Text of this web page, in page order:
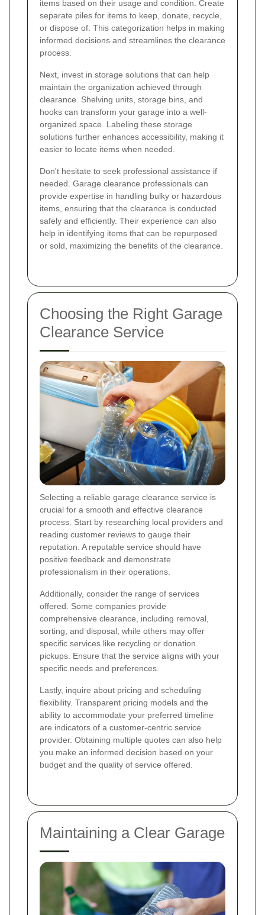
items based on their usage and condition. Create
separate piles for items to keep, donate, recycle,
or dispose of. This categorization helps in making
informed decisions and streamlines the clearance
process.
Next, invest in storage solutions that can help
maintain the organization achieved through
clearance. Shelving units, storage bins, and
hooks can transform your garage into a well-
organized space. Labeling these storage
solutions further enhances accessibility, making it
easier to locate items when needed.
Don't hesitate to seek professional assistance if
needed. Garage clearance professionals can
provide expertise in handling bulky or hazardous
items, ensuring that the clearance is conducted
safely and efficiently. Their experience can also
help in identifying items that can be repurposed
or sold, maximizing the benefits of the clearance.
Choosing the Right Garage
Clearance Service
Selecting a reliable garage clearance service is
crucial for a smooth and effective clearance
process. Start by researching local providers and
reading customer reviews to gauge their
reputation. A reputable service should have
positive feedback and demonstrate
professionalism in their operations.
Additionally, consider the range of services
offered. Some companies provide
comprehensive clearance, including removal,
sorting, and disposal, while others may offer
specific services like recycling or donation
pickups. Ensure that the service aligns with your
specific needs and preferences.
Lastly, inquire about pricing and scheduling
flexibility. Transparent pricing models and the
ability to accommodate your preferred timeline
are indicators of a customer-centric service
provider. Obtaining multiple quotes can also help
you make an informed decision based on your
budget and the quality of service offered.
Maintaining a Clear Garage